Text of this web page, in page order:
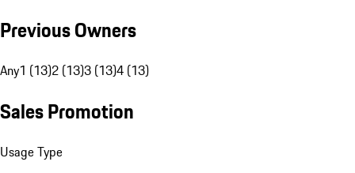
Previous Owners
Any1 (13)2 (13)3 (13)4 (13)
Sales Promotion
Usage Type